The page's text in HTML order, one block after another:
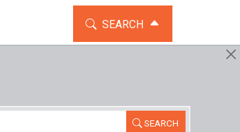
TOGGLE THE SEARCH
SEARCH
SEARCH